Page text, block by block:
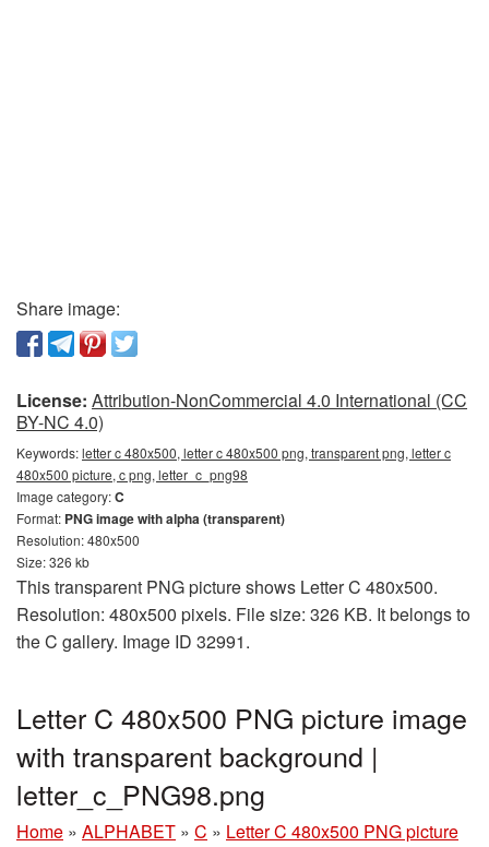
Share image:
License: Attribution-NonCommercial 4.0 International (CC
BY-NC 4.0)
Keywords:letter c 480x500, letter c 480x500 png, transparent png, letter c
480x500 picture, c png, letter_c_png98
Image category:C
Format: PNG image with alpha (transparent)
Resolution: 480x500
Size: 326 kb
This transparent PNG picture shows Letter C 480x500.
Resolution: 480x500 pixels. File size: 326 KB. It belongs to
the C gallery. Image ID 32991.
Letter C 480x500 PNG picture image
with transparent background |
letter_c_PNG98.png
Home » ALPHABET » C » Letter C 480x500 PNG picture